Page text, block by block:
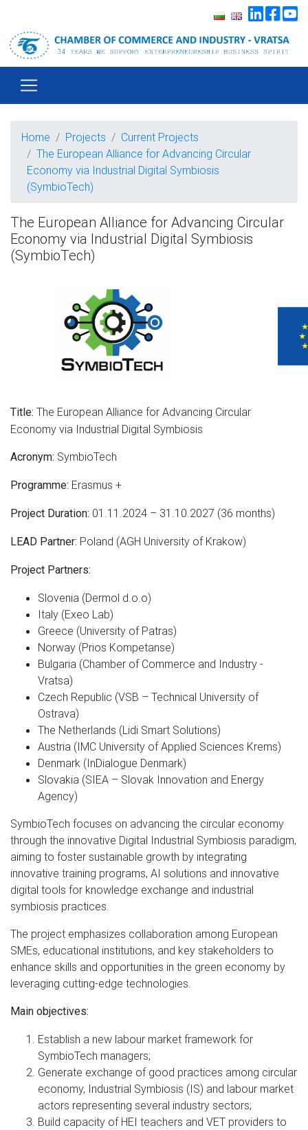
Home Projects
Current Projects
The European Alliance for Advancing Circular
Economy via Industrial Digital Symbiosis
(SymbioTech)
The European Alliance for Advancing Circular
Economy via Industrial Digital Symbiosis
(SymbioTech)
Title: The European Alliance for Advancing Circular
Economy via Industrial Digital Symbiosis
Acronym: SymbioTech
Programme: Erasmus +
Project Duration: 01.11.2024 – 31.10.2027 (36 months)
LEAD Partner: Poland (AGH University of Krakow)
Project Partners:
Slovenia (Dermol d.o.o)
Italy (Exeo Lab)
Greece (University of Patras)
Norway (Prios Kompetanse)
Bulgaria (Chamber of Commerce and Industry -
Vratsa)
Czech Republic (VSB – Technical University of
Ostrava)
The Netherlands (Lidi Smart Solutions)
Austria (IMC University of Applied Sciences Krems)
Denmark (InDialogue Denmark)
Slovakia (SIEA – Slovak Innovation and Energy
Agency)
SymbioTech focuses on advancing the circular economy
through the innovative Digital Industrial Symbiosis paradigm,
aiming to foster sustainable growth by integrating
innovative training programs, AI solutions and innovative
digital tools for knowledge exchange and industrial
symbiosis practices.
The project emphasizes collaboration among European
SMEs, educational institutions, and key stakeholders to
enhance skills and opportunities in the green economy by
leveraging cutting-edge technologies.
Main objectives:
Establish a new labour market framework for
SymbioTech managers;
Generate exchange of good practices among circular
economy, Industrial Symbiosis (IS) and labour market
actors representing several industry sectors;
Build capacity of HEI teachers and VET providers to